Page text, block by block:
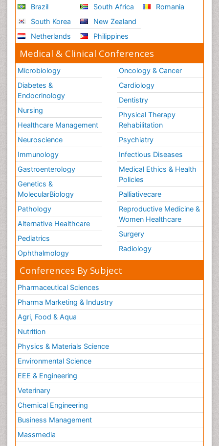
Legal Philosophy
Leukemia Diagnosis
Leukemia Surgery
Leuprolide acetate
Liver Cancer Diagnosis
Lung Cancer Diagnosis
Lung Cancer Surgery
Lymph Node
Lymphoma
Lymphoma Diagnosis
Lymphoma Surgery
Macrophage
Making Strides in Breast Cancer
Male Reproductive System
Mastectomy
Melanoma
Mesothelioma Diagnosis
Metastatic Breast Cancer
Metastatic Cancer
Microinflammation
Microinflammation Diabetic Nephropathy
Microinflammation and Renal Diseases
Microinflammation of the Skull
Molecular profiling
Mouth Cancer Diagnosis
Mycobacterial Disease
Naturopathic Treatments
Neuroblastoma Cancer
Neuroendocrine Tumors
Oesophageal Cancer Surgery
Omentum Cancer
Brazil
South Korea
Netherlands
South Africa
New Zealand
Philippines
Romania
Medical & Clinical Conferences
Microbiology
Diabetes &
Endocrinology
Nursing
Healthcare Management
Neuroscience
Immunology
Gastroenterology
Genetics &
MolecularBiology
Pathology
Alternative Healthcare
Pediatrics
Ophthalmology
Oncology & Cancer
Cardiology
Dentistry
Physical Therapy
Rehabilitation
Psychiatry
Infectious Diseases
Medical Ethics & Health
Policies
Palliativecare
Reproductive Medicine &
Women Healthcare
Surgery
Radiology
Conferences By Subject
Pharmaceutical Sciences
Pharma Marketing & Industry
Agri, Food & Aqua
Nutrition
Physics & Materials Science
Environmental Science
EEE & Engineering
Veterinary
Chemical Engineering
Business Management
Massmedia